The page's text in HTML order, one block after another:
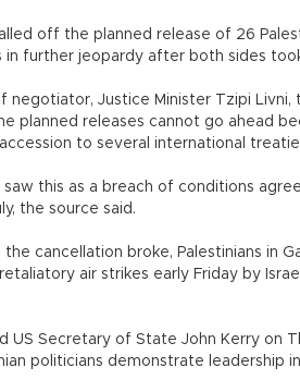
off the planned release of 26
in further jeopardy after both sides
negotiator, Justice Minister Tzipi
planned releases cannot go ahead
to several international
saw this as a breach of conditions
the source said.
cancellation broke, Palestinians in
air strikes early Friday by
US Secretary of State John Kerry on
politicians demonstrate leadership